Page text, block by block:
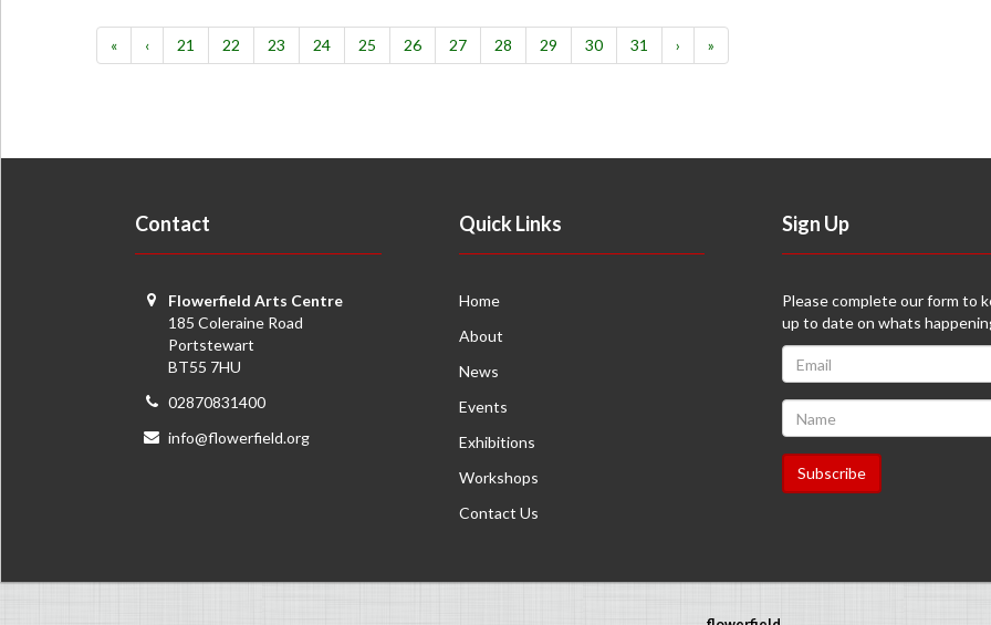
« ‹ 21 22 23 24 25 26 27 28 29 30 31 › »
Contact
Flowerfield Arts Centre
185 Coleraine Road
Portstewart
BT55 7HU
02870831400
info@flowerfield.org
Quick Links
Home
About
News
Events
Exhibitions
Workshops
Contact Us
Sign Up
Please complete our form to
up to date on whats